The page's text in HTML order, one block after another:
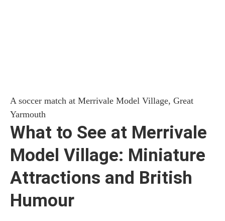
A soccer match at Merrivale Model Village, Great
Yarmouth
What to See at Merrivale
Model Village: Miniature
Attractions and British
Humour